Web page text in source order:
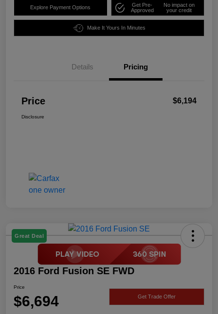
Explore Payment Options
Get Pre-
Approved
No impact on
your credit
Make It Yours In Minutes
Details Pricing
Price $6,194
Disclosure
Great Deal
2016 Ford Fusion SE FWD
Price
$6,694 Get Trade Offer